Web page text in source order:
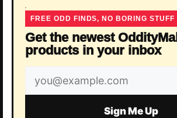
FREE ODD FINDS, NO BORING STUFF
Get the newest OddityMall
products in your inbox
Email
address
Sign Me Up